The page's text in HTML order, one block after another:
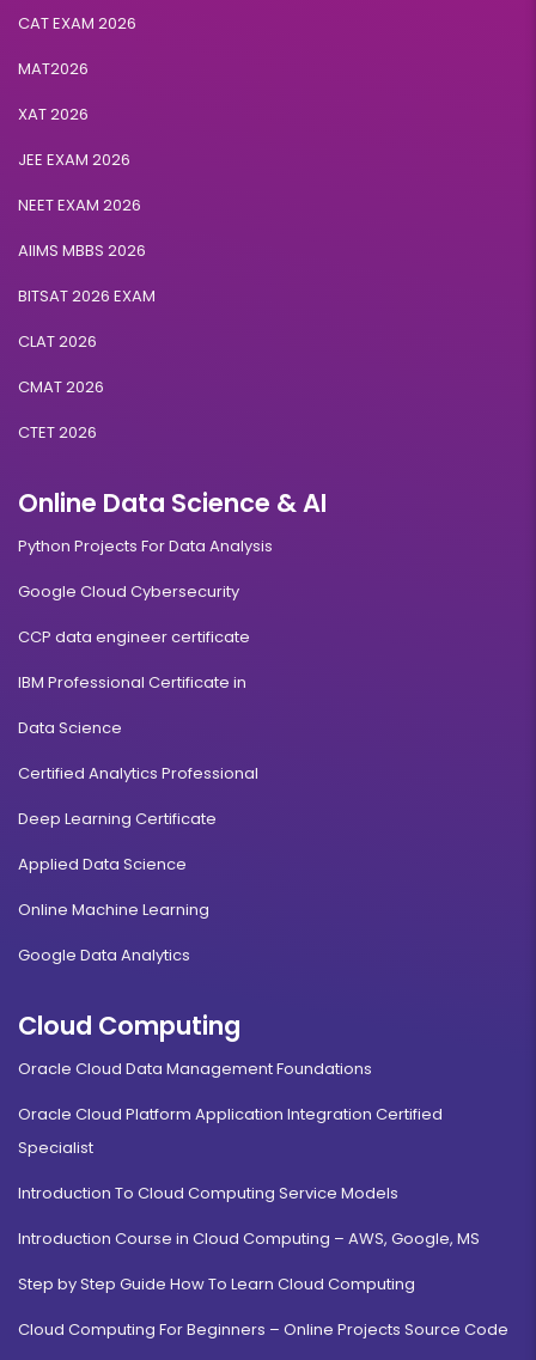
CAT EXAM 2026
MAT2026
XAT 2026
JEE EXAM 2026
NEET EXAM 2026
AIIMS MBBS 2026
BITSAT 2026 EXAM
CLAT 2026
CMAT 2026
CTET 2026
Online Data Science & AI
Python Projects For Data Analysis
Google Cloud Cybersecurity
CCP data engineer certificate
IBM Professional Certificate in
Data Science
Certified Analytics Professional
Deep Learning Certificate
Applied Data Science
Online Machine Learning
Google Data Analytics
Cloud Computing
Oracle Cloud Data Management Foundations
Oracle Cloud Platform Application Integration Certified
Specialist
Introduction To Cloud Computing Service Models
Introduction Course in Cloud Computing – AWS, Google, MS
Step by Step Guide How To Learn Cloud Computing
Cloud Computing For Beginners – Online Projects Source Code